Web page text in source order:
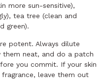
more sun-sensitive),
tea tree (clean and
green).
potent. Always dilute
them neat, and do a patch
you commit. If your skin
leave them out